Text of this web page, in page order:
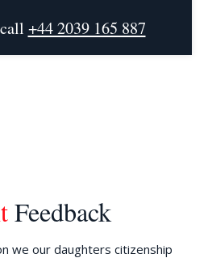
+44 2039 165 887
Feedback
we our daughters citizenship